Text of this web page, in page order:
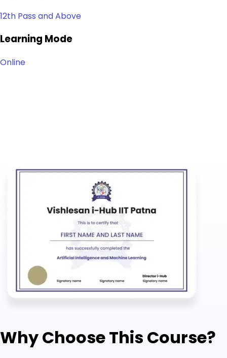
12th Pass and Above
Learning Mode
Online
Why Choose This Course?